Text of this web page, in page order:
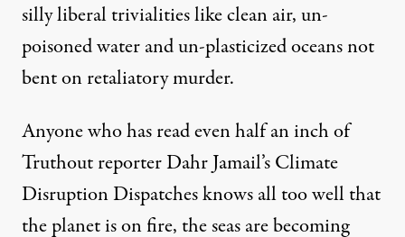
silly liberal trivialities like clean air, un-
poisoned water andun-plasticized oceansnot
bent on retaliatory murder.
Anyone who has read even half an inch of
Truthout reporter Dahr Jamail’sClimate
Disruption Dispatchesknows all too well that
the planet is on fire, the seas are becoming